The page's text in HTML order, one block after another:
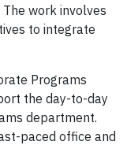
work involves
to integrate
Programs
the day-to-day
department.
paced office and